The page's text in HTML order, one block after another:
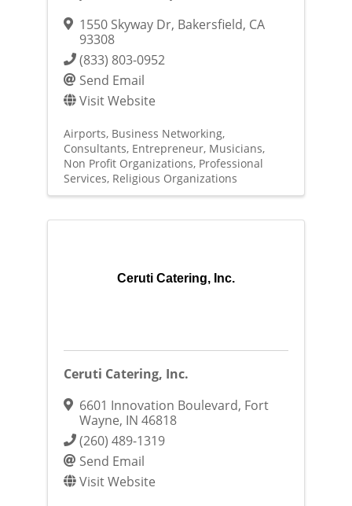
1550 Skyway Dr, Bakersfield, CA
93308
(833) 803-0952
Send Email
Visit Website
Airports Business Networking
Consultants Entrepreneur Musicians
Non Profit Organizations Professional
Services Religious Organizations
Ceruti Catering, Inc.
Ceruti Catering, Inc.
6601 Innovation Boulevard, Fort
Wayne, IN 46818
(260) 489-1319
Send Email
Visit Website